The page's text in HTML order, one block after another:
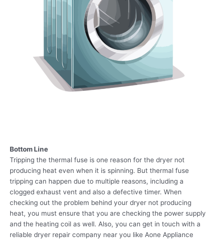
Bottom Line
Tripping the thermal fuse is one reason for the dryer not
producing heat even when it is spinning. But thermal fuse
tripping can happen due to multiple reasons, including a
clogged exhaust vent and also a defective timer. When
checking out the problem behind your dryer not producing
heat, you must ensure that you are checking the power supply
and the heating coil as well. Also, you can get in touch with a
reliable dryer repair company near you like Aone Appliance